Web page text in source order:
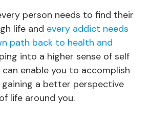
person needs to find their
life and every addict needs
path back to health and
into a higher sense of self
enable you to accomplish
a better perspective
life around you.